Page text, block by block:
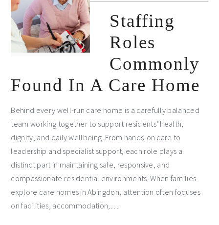
Staffing
Roles
Commonly
Found In A Care Home
Behind every well-run care home is a carefully balanced
team working together to support residents’ health,
dignity, and daily wellbeing. From hands-on care to
leadership and specialist support, each role plays a
distinct part in maintaining safe, responsive, and
compassionate residential environments. When families
explore care homes in Abingdon, attention often focuses
on facilities, accommodation,…